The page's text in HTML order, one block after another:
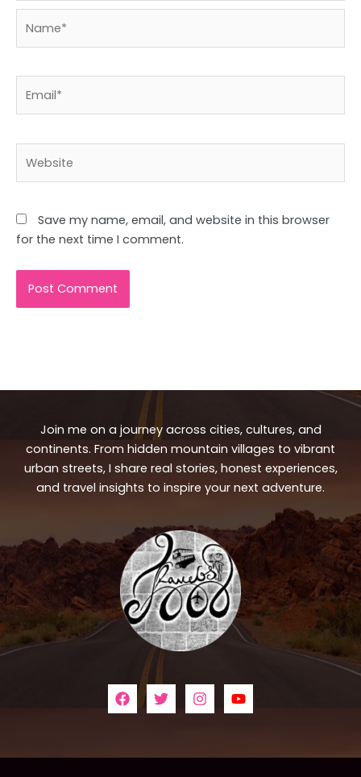
Save my name, email, and website in this browser
for the next time I comment.
Join me on a journey across cities, cultures, and
continents. From hidden mountain villages to vibrant
urban streets, I share real stories, honest experiences,
and travel insights to inspire your next adventure.